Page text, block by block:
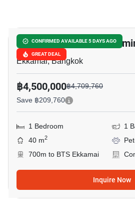
CONFIRMED AVAILABLE 5 DAYS AGO
GREAT DEAL
Le Nice Ekkamai
Ekkamai, Bangkok
฿4,500,000฿4,709,760
Save ฿209,760
1 Bedroom
1
40 m2
700m to BTS Ekkamai
Inquire Now